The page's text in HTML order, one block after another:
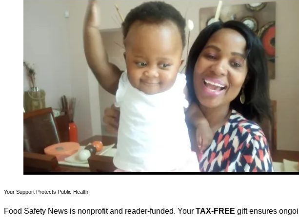
Your Support Protects Public Health
Food Safety News is nonprofit and reader-funded. Your TAX-FREE gift ensures